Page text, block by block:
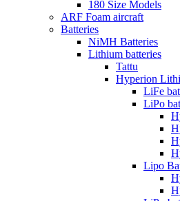
180 Size Models
ARF Foam aircraft
Batteries
NiMH Batteries
Lithium batteries
Tattu
Hyperion
LiFe
LiPo
Lipo